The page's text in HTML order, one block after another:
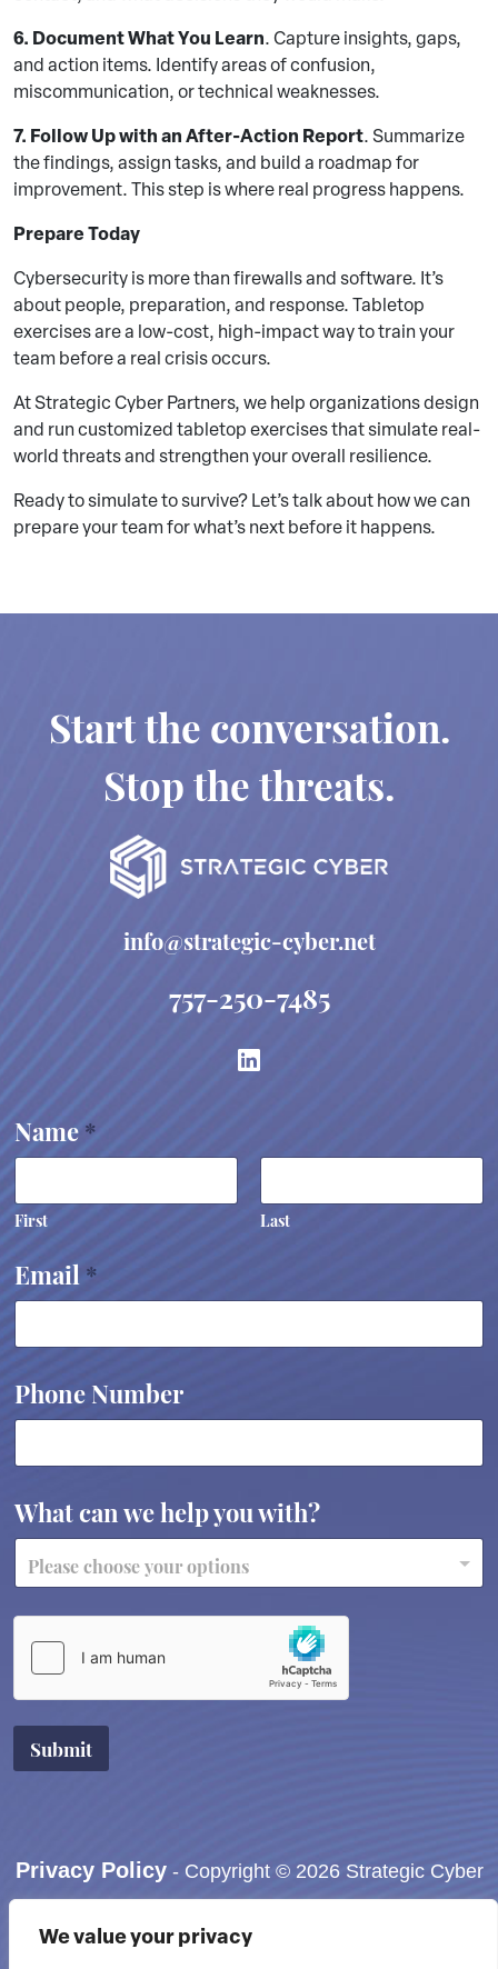
We value your privacy
6. Document What You Learn. Capture insights, gaps,
and action items. Identify areas of confusion,
miscommunication, or technical weaknesses.
7. Follow Up with an After-Action Report. Summarize
the findings, assign tasks, and build a roadmap for
improvement. This step is where real progress happens.
Prepare Today
Cybersecurity is more than firewalls and software. It’s
about people, preparation, and response. Tabletop
exercises are a low-cost, high-impact way to train your
team before a real crisis occurs.
At Strategic Cyber Partners, we help organizations design
and run customized tabletop exercises that simulate real-
world threats and strengthen your overall resilience.
Ready to simulate to survive? Let’s talk about how we can
prepare your team for what’s next before it happens.
Start the conversation.
Stop the threats.
info@strategic-cyber.net
757-250-7485
Name*
First Last
w
e
P
o
n
e
y
o
Email *
Phone Number
What can we help you with?
Submit
Privacy Policy- Copyright © 2026 Strategic Cyber
viewing or accessing our website, or have any